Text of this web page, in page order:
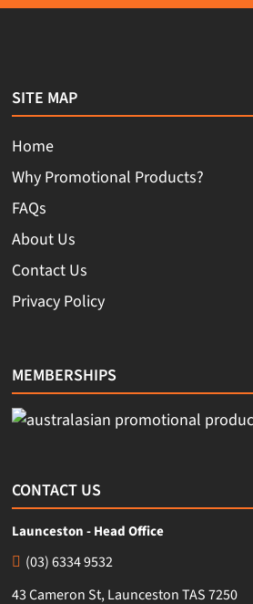
SITE MAP
Home
Why Promotional Products?
FAQs
About Us
Contact Us
Privacy Policy
MEMBERSHIPS
CONTACT US
Launceston - Head Office
(03) 6334 9532
43 Cameron St, Launceston TAS 7250